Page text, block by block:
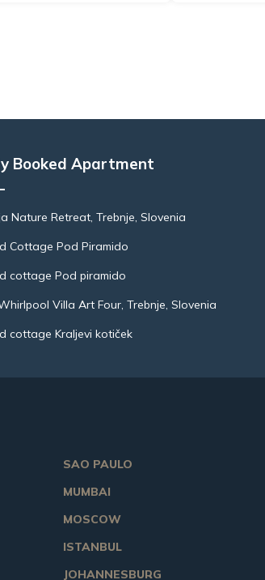
Booked Apartment
Nature Retreat, Trebnje, Slovenia
Cottage Pod Piramido
cottage Pod piramido
Villa Art Four, Trebnje, Slovenia
cottage Kraljevi kotiček
SAO PAULO
MUMBAI
MOSCOW
ISTANBUL
JOHANNESBURG